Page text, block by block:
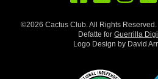
©2026 Cactus Club. All Rights
Defatte forGuerrilla
Logo Design by David